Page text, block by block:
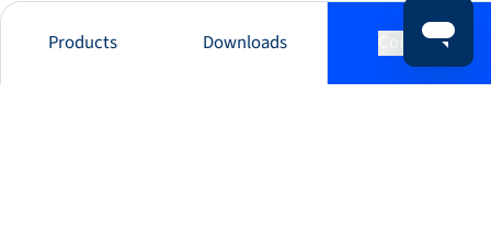
Products Downloads Contact